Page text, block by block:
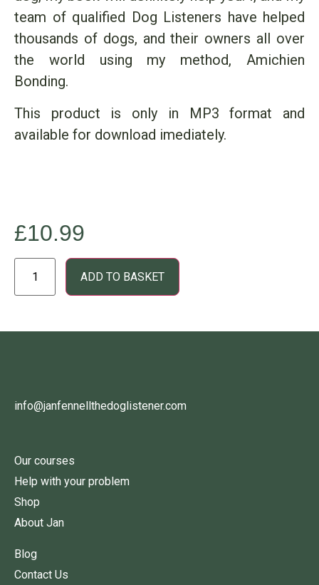
team of qualified Dog Listeners have helped
thousands of dogs, and their owners all over
the world using my method, Amichien
Bonding.
This product is only in MP3 format and
available for download imediately.
£10.99
ADD TO BASKET
info@janfennellthedoglistener.com
Our courses
Help with your problem
Shop
About Jan
Blog
Contact Us